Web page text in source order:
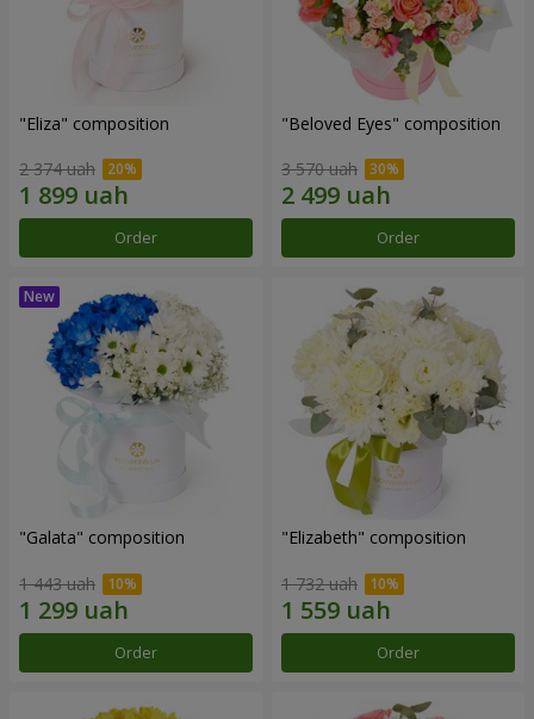
"Eliza" composition
2 374 uah
Order
"Beloved Eyes" composition
3 570 uah
Order
"Galata" composition
1 443 uah
Order
"Elizabeth" composition
1 732 uah
Order